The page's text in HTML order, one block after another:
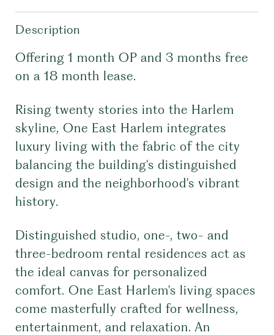
Description
Offering 1 month OP and 3 months free
on a 18 month lease.
Rising twenty stories into the Harlem
skyline, One East Harlem integrates
luxury living with the fabric of the city
balancing the building's distinguished
design and the neighborhood's vibrant
history.
Distinguished studio, one-, two- and
three-bedroom rental residences act as
the ideal canvas for personalized
comfort. One East Harlem's living spaces
come masterfully crafted for wellness,
entertainment, and relaxation. An